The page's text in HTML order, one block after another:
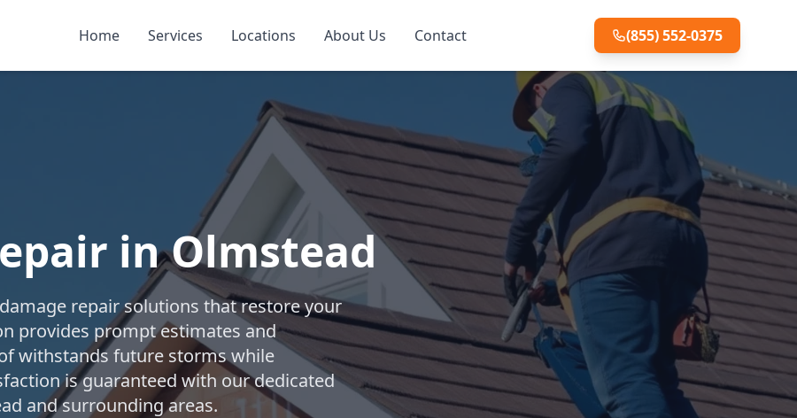
Home Services Locations About Us Contact (855) 552-0375
in Olmstead
repair solutions that restore your
provides prompt estimates and
withstands future storms while
is guaranteed with our dedicated
and surrounding areas.